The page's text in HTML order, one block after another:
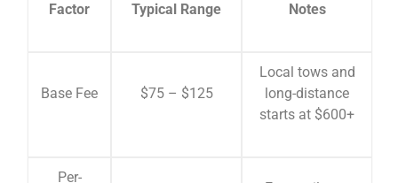
Factor Typical Range Notes
Base Fee $75 – $125
Local tows and
long-distance
starts at $600+
Per-